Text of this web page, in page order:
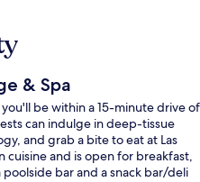
& Spa
be within a 15-minute drive of
can indulge in deep-tissue
and grab a bite to eat at Las
cuisine and is open for breakfast,
bar and a snack bar/deli